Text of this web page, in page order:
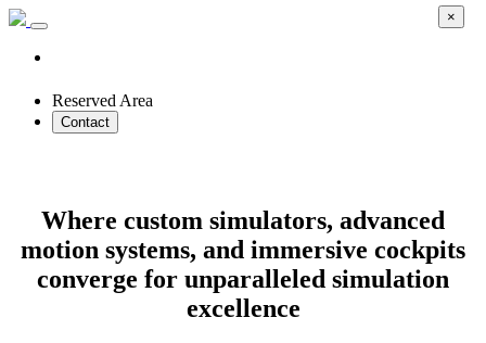
Reserved Area
Contact
Where custom simulators, advanced
motion systems, and immersive cockpits
converge for unparalleled simulation
excellence
×